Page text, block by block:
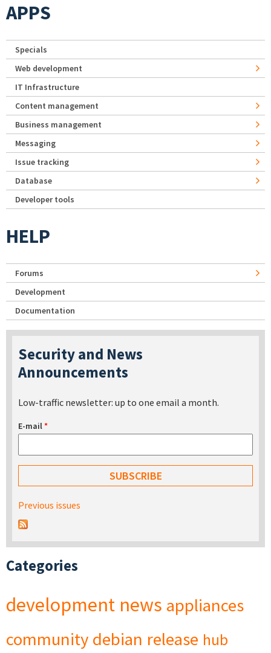
APPS
Specials
Web development
IT Infrastructure
Content management
Business management
Messaging
Issue tracking
Database
Developer tools
HELP
Forums
Development
Documentation
Security and News
Announcements
Low-traffic newsletter: up to one email a month.
E-mail*
Previous issues
Categories
development news appliances
community debian release hub